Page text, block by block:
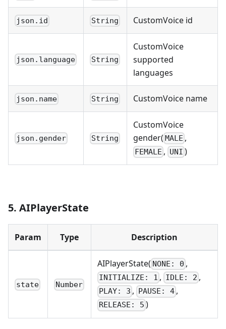
json.id String CustomVoice id
json.language String
CustomVoice
supported
languages
json.name String CustomVoice name
json.gender String
CustomVoice
gender( MALE ,
FEMALE , UNI )
5. AIPlayerState
Param Type Description
state Number
AIPlayerState( NONE: 0 ,
INITIALIZE: 1 , IDLE: 2 ,
PLAY: 3 , PAUSE: 4,
RELEASE: 5 )